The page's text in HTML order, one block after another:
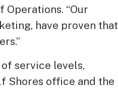
Operations. “Our
have proven that
service levels,
Shores office and the